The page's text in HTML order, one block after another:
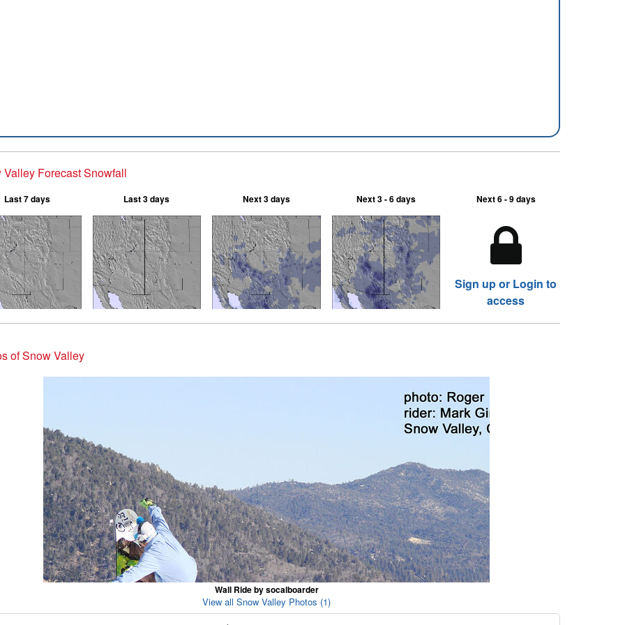
Valley Forecast Snowfall
Last 7 days Last 3 days Next 3 days Next 3 - 6 days Next 6 - 9 days
Sign up or Login to
access
of Snow Valley
Wall Ride by socalboarder
View all Snow Valley Photos (1)